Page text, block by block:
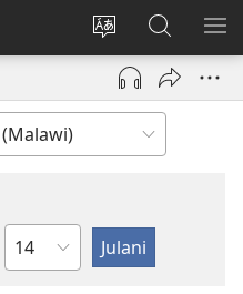
Sinthani
chineneru
Sereni
(Lajula
Linyaki)
Fufuzani
Vinthu
pa
JW.ORG
Chaputala